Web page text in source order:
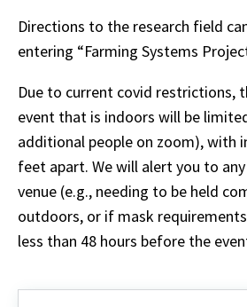
Directions to the research field
entering “Farming Systems
Due to current covid restrictions,
event that is indoors will be
additional people on zoom), with
feet apart. We will alert you to
venue (e.g., needing to be held
outdoors, or if mask
less than 48 hours before the